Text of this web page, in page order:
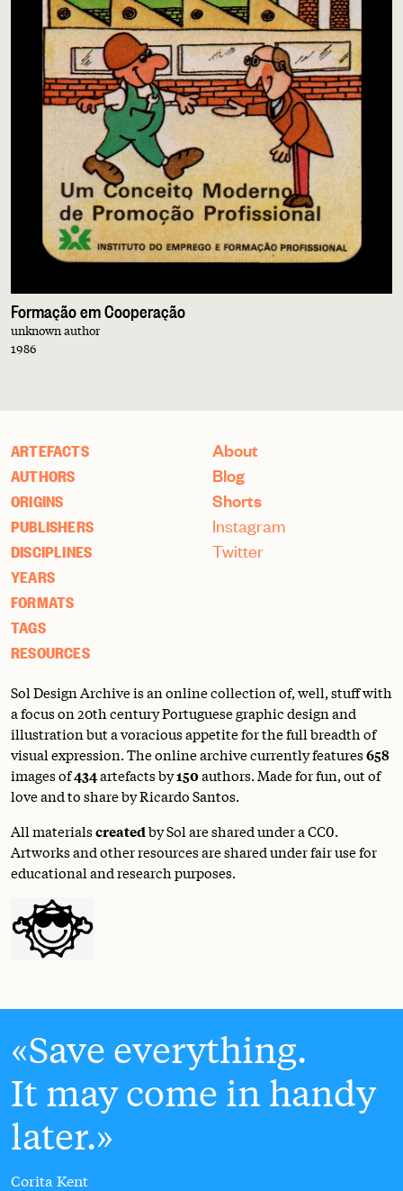
Formação em Cooperação
unknown author
1986
ARTEFACTS
AUTHORS
ORIGINS
PUBLISHERS
DISCIPLINES
YEARS
FORMATS
TAGS
RESOURCES
About
Blog
Shorts
Instagram
Twitter
Sol Design Archive is an online collection of, well, stuff with
a focus on 20th century Portuguese graphic design and
illustration but a voracious appetite for the full breadth of
visual expression. The online archive currently features658
images of434artefacts by150authors. Made for fun, out of
love and to share by Ricardo Santos.
All materialscreatedby Sol are shared under aCC0.
Artworks and other resources are shared under fair use for
educational and research purposes.
Save everything.
It may come in handy
later.
Corita Kent